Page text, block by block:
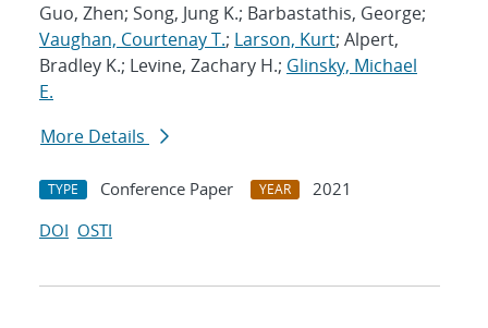
Guo, Zhen; Song, Jung K.; Barbastathis, George;
Vaughan, Courtenay T.; Larson, Kurt; Alpert,
Bradley K.; Levine, Zachary H.; Glinsky, Michael
E.
More Details
TYPE Conference Paper YEAR
2021
DOI OSTI